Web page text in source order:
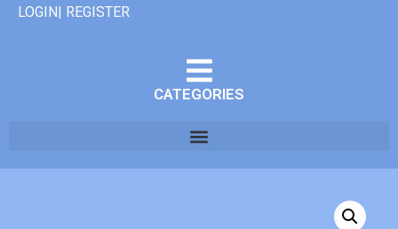
LOGIN| REGISTER
CATEGORIES